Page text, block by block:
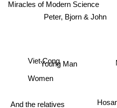
Young Man
Viet Cong
Women
And the relatives
Miracles of Modern Science
Peter, Bjorn & John